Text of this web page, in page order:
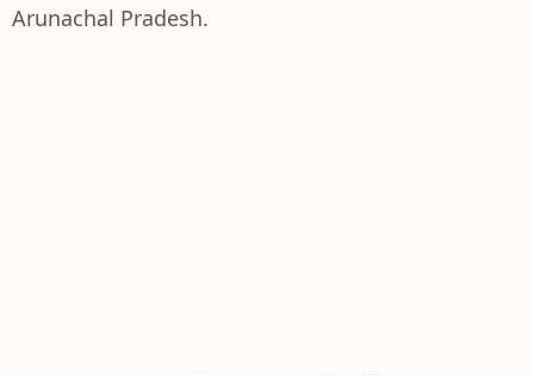
Arunachal Pradesh.